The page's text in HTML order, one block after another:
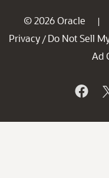
© 2026 Oracle |
Privacy / Do Not Sell
Ad